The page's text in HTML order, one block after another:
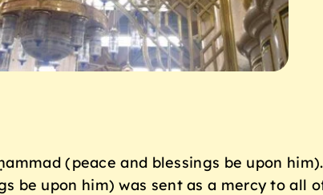
(peace and blessings be upon
be upon him) was sent as a mercy to all